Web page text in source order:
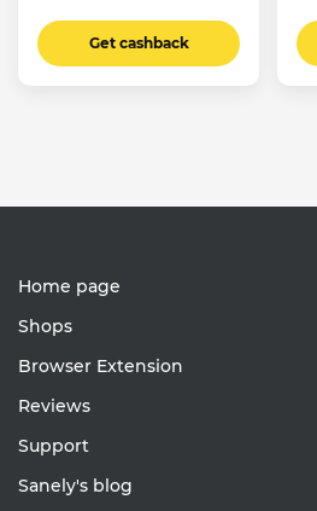
Get cashback
Home page
Shops
Browser Extension
Reviews
Support
Sanely's blog